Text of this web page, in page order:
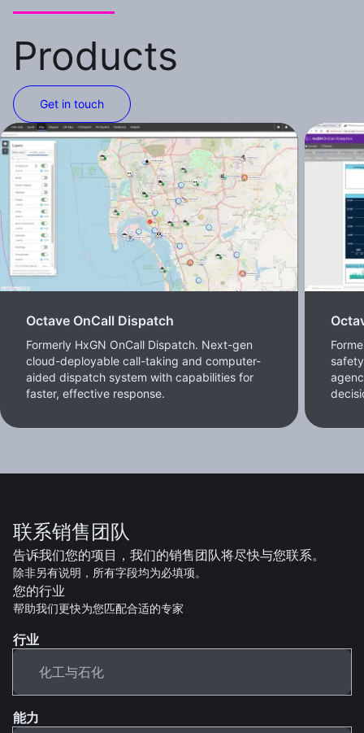
Products
Get in touch
Octave OnCall Dispatch
Formerly HxGN OnCall Dispatch. Next-gen
cloud-deployable call-taking and computer-
aided dispatch system with capabilities for
faster, effective response.
联系销售团队
告诉我们您的项目，我们的销售团队将尽快与您联系。
除非另有说明，所有字段均为必填项。
您的行业
帮助我们更快为您匹配合适的专家
行业
能力